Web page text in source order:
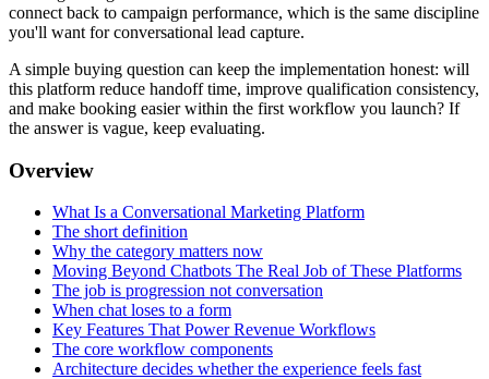
connect back to campaign performance, which is the same discipline
you'll want for conversational lead capture.
A simple buying question can keep the implementation honest: will
this platform reduce handoff time, improve qualification consistency,
and make booking easier within the first workflow you launch? If
the answer is vague, keep evaluating.
Overview
What Is a Conversational Marketing Platform
The short definition
Why the category matters now
Moving Beyond Chatbots The Real Job of These Platforms
The job is progression not conversation
When chat loses to a form
Key Features That Power Revenue Workflows
The core workflow components
Architecture decides whether the experience feels fast